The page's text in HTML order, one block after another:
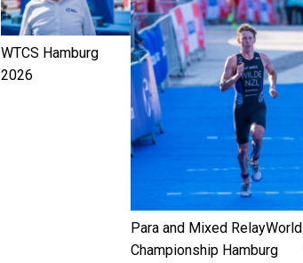
WTCS Hamburg
2026
Para and Mixed RelayWorld
Championship Hamburg